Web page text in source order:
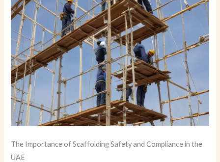
The Importance of Scaffolding Safety and Compliance in the
UAE